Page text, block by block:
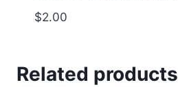
$2.00
Related products